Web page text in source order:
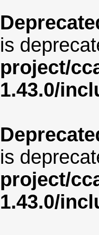
is
project/
1.43.0/
is
project/
1.43.0/